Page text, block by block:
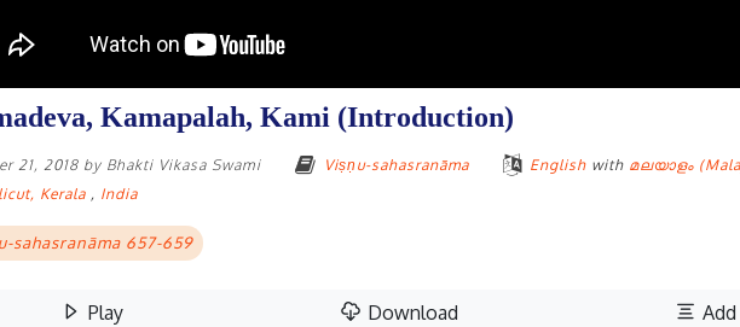
Kamapalah, Kami (Introduction)
21, 2018 by Bhakti Vikasa Swami Viṣṇu-sahasranāma English with മലയാളം
Kerala , India
sahasranāma 657-659
Play Download